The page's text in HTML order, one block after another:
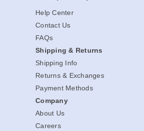
Help Center
Contact Us
FAQs
Shipping & Returns
Shipping Info
Returns & Exchanges
Payment Methods
Company
About Us
Careers